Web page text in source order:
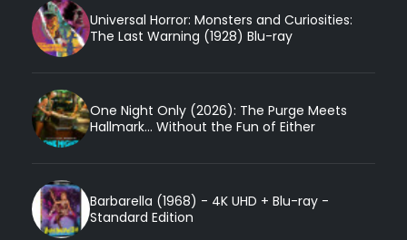
Universal Horror: Monsters and Curiosities:
The Last Warning (1928) Blu-ray
One Night Only (2026): The Purge Meets
Hallmark... Without the Fun of Either
Barbarella (1968) - 4K UHD + Blu-ray -
Standard Edition